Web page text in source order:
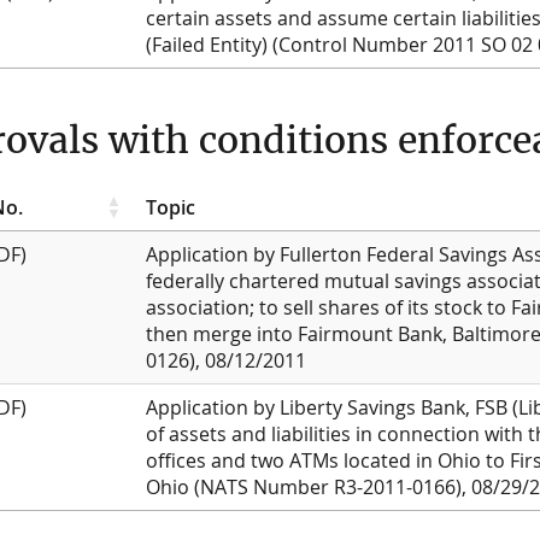
certain assets and assume certain
(Failed Entity) (Control Number 2011 SO 02
with conditions
Topic
Application by Fullerton Federal Savings
federally chartered mutual savings
association; to sell shares of its stock to
then merge into Fairmount Bank,
0126), 08/12/2011
Application by Liberty Savings Bank, FSB
of assets and liabilities in connection with
offices and two ATMs located in Ohio to
Ohio (NATS Number R3-2011-0166), 08/29/